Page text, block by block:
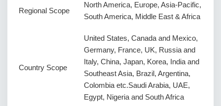
Regional Scope
North America, Europe, Asia-Pacific,
South America, Middle East & Africa
Country Scope
United States, Canada and Mexico,
Germany, France, UK, Russia and
Italy, China, Japan, Korea, India and
Southeast Asia, Brazil, Argentina,
Colombia etc.Saudi Arabia, UAE,
Egypt, Nigeria and South Africa